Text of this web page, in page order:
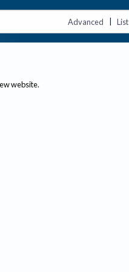
Advanced | List
website.